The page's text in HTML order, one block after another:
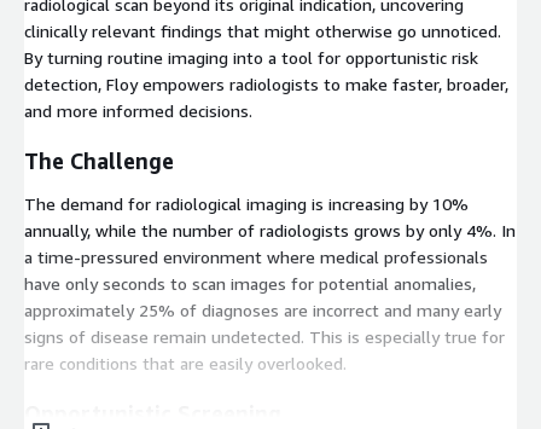
clinically relevant findings that might otherwise go unnoticed.
By turning routine imaging into a tool for opportunistic risk
detection, Floy empowers radiologists to make faster, broader,
and more informed decisions.
The Challenge
The demand for radiological imaging is increasing by 10%
annually, while the number of radiologists grows by only 4%. In
a time-pressured environment where medical professionals
have only seconds to scan images for potential anomalies,
approximately 25% of diagnoses are incorrect and many early
signs of disease remain undetected. This is especially true for
rare conditions that are easily overlooked.